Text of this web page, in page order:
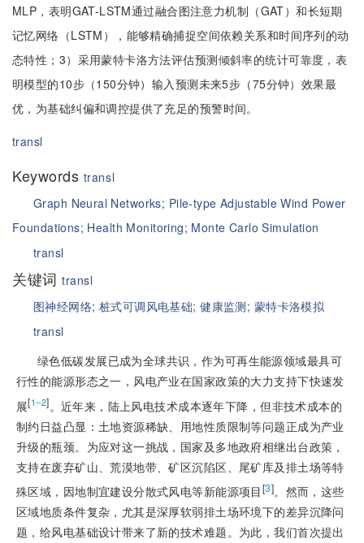
MLP，表明GAT-LSTM通过融合图注意力机制（GAT）和长短期
记忆网络（LSTM），能够精确捕捉空间依赖关系和时间序列的动
态特性；3）采用蒙特卡洛方法评估预测倾斜率的统计可靠度，表
明模型的10步（150分钟）输入预测未来5步（75分钟）效果最
优，为基础纠偏和调控提供了充足的预警时间。
transl
Keywords transl
Graph Neural Networks; Pile-type Adjustable Wind Power
Foundations; Health Monitoring; Monte Carlo Simulation
transl
关键词transl
图神经网络; 桩式可调风电基础;健康监测; 蒙特卡洛模拟
transl
绿色低碳发展已成为全球共识，作为可再生能源领域最具可
行性的能源形态之一，风电产业在国家政策的大力支持下快速发
展[1‒2]。近年来，陆上风电技术成本逐年下降，但非技术成本的
制约日益凸显：土地资源稀缺、用地性质限制等问题正成为产业
升级的瓶颈。为应对这一挑战，国家及多地政府相继出台政策，
支持在废弃矿山、荒漠地带、矿区沉陷区、尾矿库及排土场等特
殊区域，因地制宜建设分散式风电等新能源项目[3]。然而，这些
区域地质条件复杂，尤其是深厚软弱排土场环境下的差异沉降问
题，给风电基础设计带来了新的技术难题。为此，我们首次提出